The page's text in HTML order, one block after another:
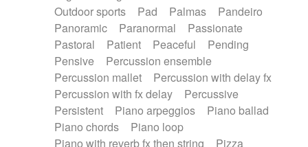
Outdoor sports
Pad Palmas
Pandeiro
Panoramic
Paranormal
Passionate
Pastoral
Patient Peaceful
Pending
Pensive
Percussion ensemble
Percussion mallet
Percussion with delay fx
Percussion with fx delay
Percussive
Persistent
Piano arpeggios
Piano ballad
Piano chords
Piano loop
Piano with reverb fx then string
Pizza